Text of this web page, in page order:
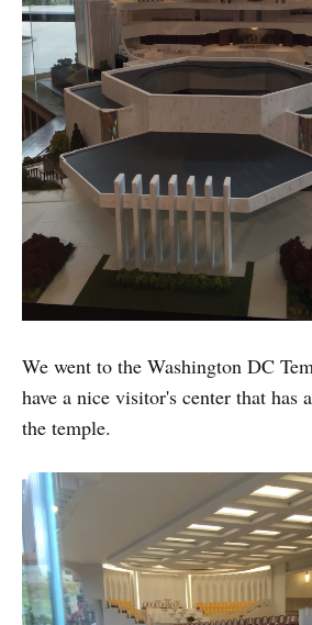
We went to the Washington DC
have a nice visitor's center that has
the temple.